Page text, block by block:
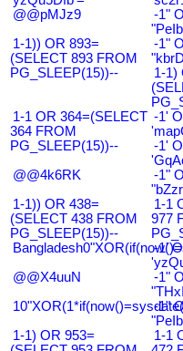
@@pMJz9
-1"
1-1)) OR 893=
(SELECT 893 FROM
PG_SLEEP(15))--
-1"
1-1)
1-1 OR 364=(SELECT
364 FROM
PG_SLEEP(15))--
-1'
-1'
@@4k6RK
-1"
1-1)) OR 438=
(SELECT 438 FROM
PG_SLEEP(15))--
1-1
977
-1'
@@X4uuN
-1"
-1"
1-1) OR 953=
1-1